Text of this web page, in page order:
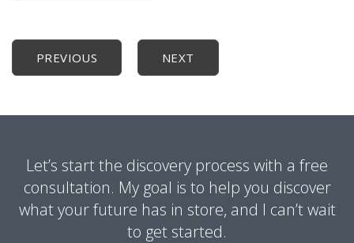
PREVIOUS NEXT
Let’s start the discovery process with a free
consultation. My goal is to help you discover
what your future has in store, and I can’t wait
to get started.